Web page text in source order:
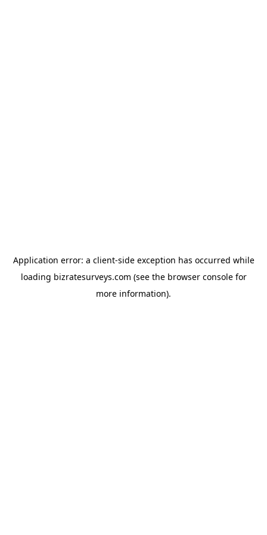
Application error: a client-side exception has occurred while
loading bizratesurveys.com (see the browser consolefor
more information).